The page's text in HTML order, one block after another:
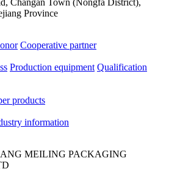
Province
Cooperative partner
Production equipment Qualification
products
information
MEILING PACKAGING